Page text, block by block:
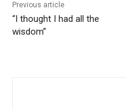
Previous article
“I thought I had all the
wisdom”